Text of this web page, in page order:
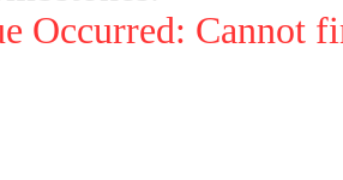
Occurred: Cannot